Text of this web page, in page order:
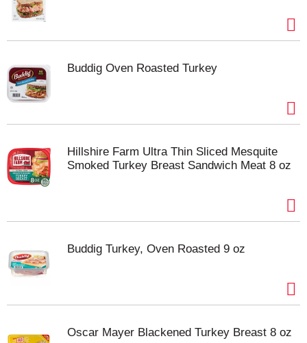
Buddig Oven Roasted Turkey
Hillshire Farm Ultra Thin Sliced Mesquite
Smoked Turkey Breast Sandwich Meat 8 oz
Buddig Turkey, Oven Roasted 9 oz
Oscar Mayer Blackened Turkey Breast 8 oz